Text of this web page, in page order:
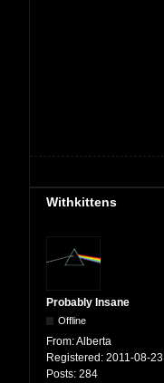
Withkittens
Probably Insane
Offline
From:Alberta
Registered: 2011-08-23
Posts: 284